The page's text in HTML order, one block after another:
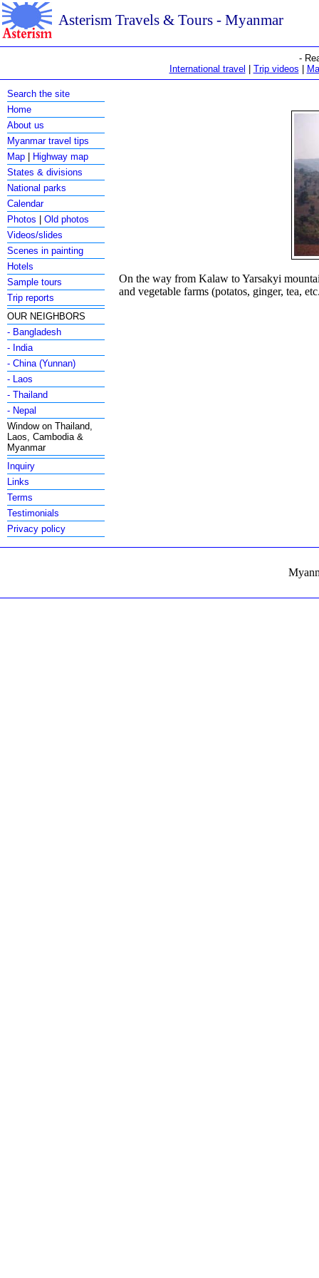
Asterism Travels & Tours - Myanmar
-
International travel
Trip videos
Search the site
Home
About us
Myanmar travel tips
Map
Highway map
States & divisions
National parks
Calendar
Photos |Old photos
Videos/slides
Scenes in painting
Hotels
Sample tours
Trip reports
OUR NEIGHBORS
- Bangladesh
- India
- China (Yunnan)
- Laos
- Thailand
- Nepal
Window on Thailand,
Laos, Cambodia &
Myanmar
Inquiry
Links
Terms
Testimonials
Privacy policy
On the way from Kalaw to Yarsakyi
and vegetable farms (potatos, ginger, tea,